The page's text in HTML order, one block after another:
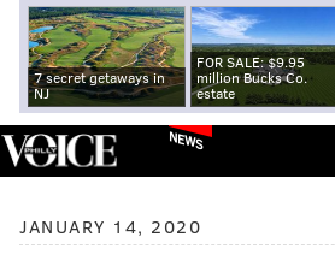
7 secret getaways in
NJ
FOR SALE: $9.95
million Bucks Co.
estate
NEWS
JANUARY 14, 2020